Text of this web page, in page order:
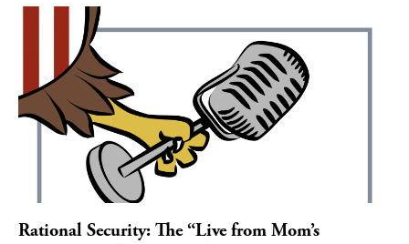
Rational Security: The “Live from Mom’s